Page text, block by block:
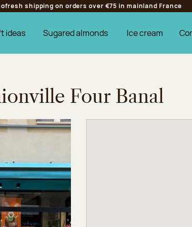
shipping on orders over €75 in mainland France
ideas Sugared almonds Ice cream
Four Banal